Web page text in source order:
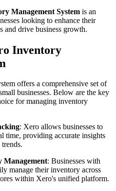
Management System is an
looking to enhance their
and drive business growth.
Inventory
offers a comprehensive set of
businesses. Below are the key
for managing inventory
: Xero allows businesses to
time, providing accurate insights
Management: Businesses with
manage their inventory across
within Xero's unified platform.